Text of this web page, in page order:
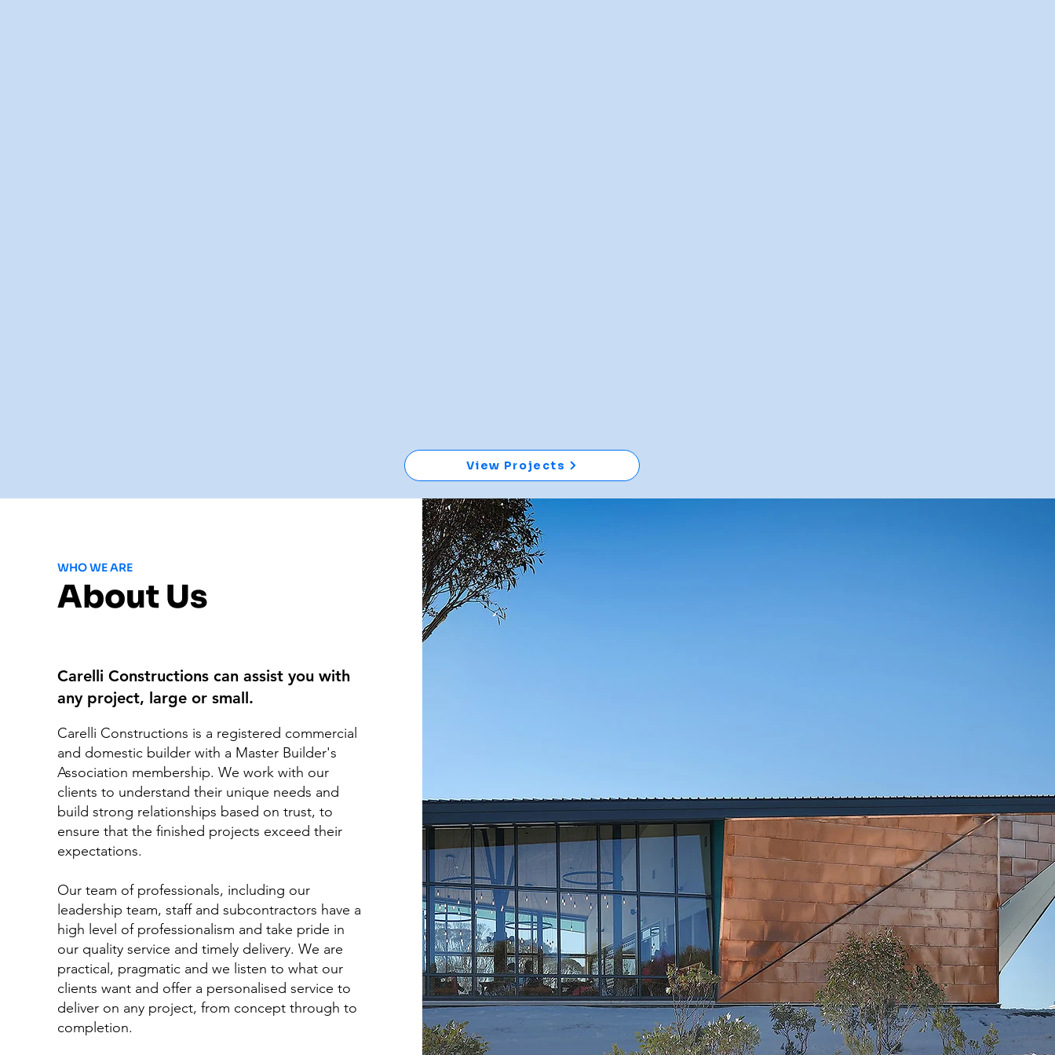
View Projects
WHO WE ARE
About Us
Carelli Constructions can assist you with
any project, large or small.
Carelli Constructions is a registered commercial
and domestic builder with a Master Builder's
Association membership. We work with our
clients to understand their unique needs and
build strong relationships based on trust, to
ensure that the finished projects exceed their
expectations.
Our team of professionals, including our
leadership team, staff and subcontractors have a
high level of professionalism and take pride in
our quality service and timely delivery.​ We are
practical, pragmatic and we listen to what our
clients want and offer a personalised service to
deliver on any project, from concept through to
completion.